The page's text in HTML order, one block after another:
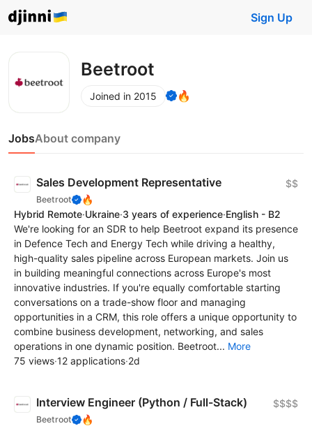
Sign Up
Beetroot
Joined in 2015 🔥
JobsAbout company
Sales Development Representative
Beetroot 🔥
$$
Hybrid Remote·Ukraine·3 years of experience·English - B2
We're looking for an SDR to help Beetroot expand its presence
in Defence Tech and Energy Tech while driving a healthy,
high-quality sales pipeline across European markets. Join us
in building meaningful connections across Europe's most
innovative industries. If you're equally comfortable starting
conversations on a trade-show floor and managing
opportunities in a CRM, this role offers a unique opportunity to
combine business development, networking, and sales
operations in one dynamic position. Beetroot... More
75 views·12 applications·2d
Interview Engineer (Python / Full-Stack)
Beetroot 🔥
$$$$